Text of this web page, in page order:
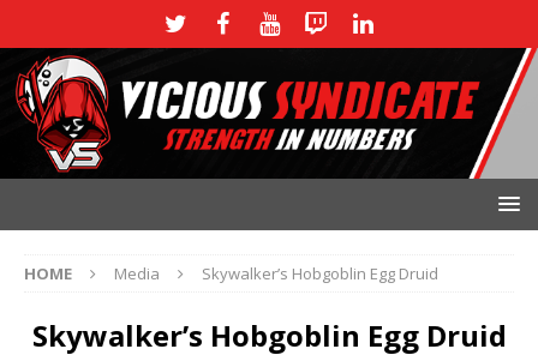
HOME Media Skywalker’s Hobgoblin Egg Druid
Skywalker’s Hobgoblin Egg Druid